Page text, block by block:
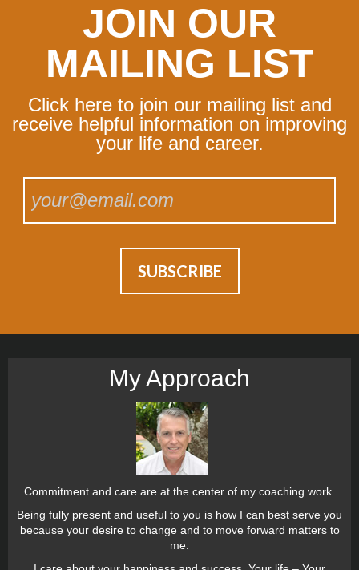
JOIN OUR
MAILING LIST
Click here to join our mailing list and
receive helpful information on improving
your life and career.
My Approach
Commitment and care are at the center of my coaching work.
Being fully present and useful to you is how I can best serve you
because your desire to change and to move forward matters to
me.